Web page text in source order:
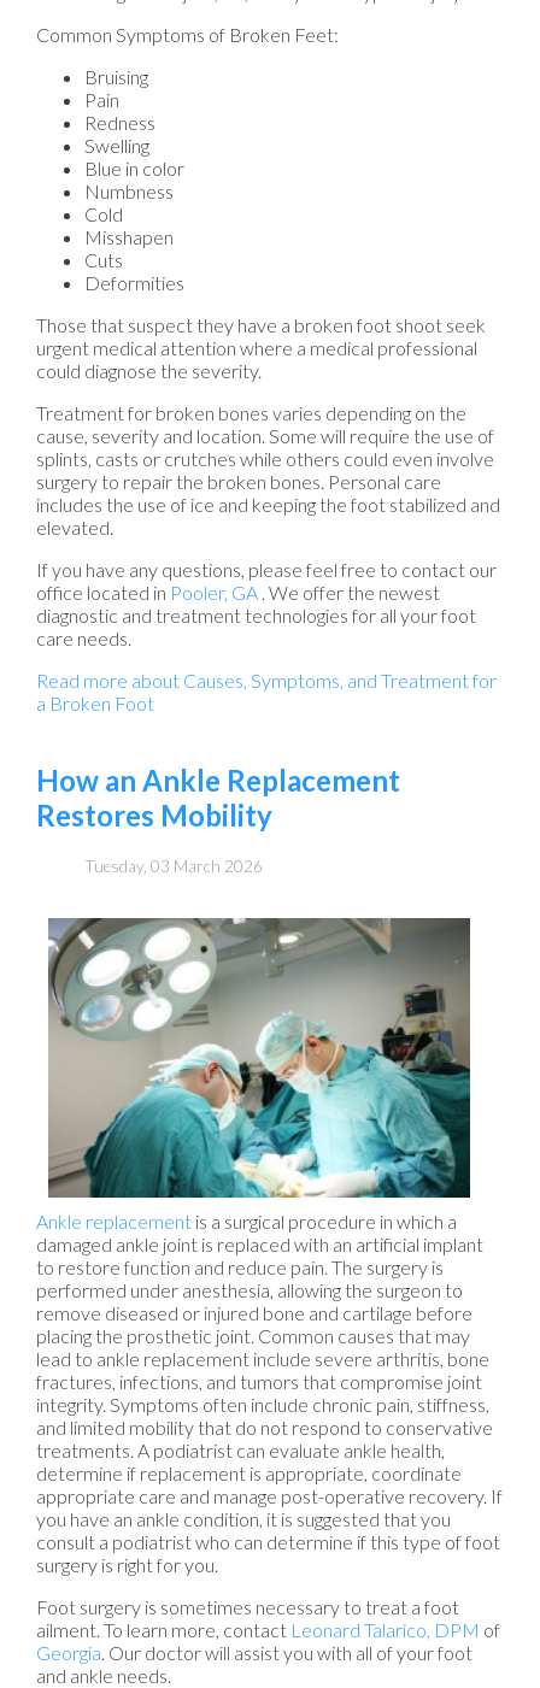
Common Symptoms of Broken Feet:
Bruising
Pain
Redness
Swelling
Blue in color
Numbness
Cold
Misshapen
Cuts
Deformities
Those that suspect they have a broken foot shoot seek
urgent medical attention where a medical professional
could diagnose the severity.
Treatment for broken bones varies depending on the
cause, severity and location. Some will require the use of
splints, casts or crutches while others could even involve
surgery to repair the broken bones. Personal care
includes the use of ice and keeping the foot stabilized and
elevated.
If you have any questions, please feel free to contact our
office located in Pooler, GA . We offer the newest
diagnostic and treatment technologies for all your foot
care needs.
Read more about Causes, Symptoms, and Treatment for
a Broken Foot
How an Ankle Replacement
Restores Mobility
Tuesday, 03 March 2026
Ankle replacement is a surgical procedure in which a
damaged ankle joint is replaced with an artificial implant
to restore function and reduce pain. The surgery is
performed under anesthesia, allowing the surgeon to
remove diseased or injured bone and cartilage before
placing the prosthetic joint. Common causes that may
lead to ankle replacement include severe arthritis, bone
fractures, infections, and tumors that compromise joint
integrity. Symptoms often include chronic pain, stiffness,
and limited mobility that do not respond to conservative
treatments. A podiatrist can evaluate ankle health,
determine if replacement is appropriate, coordinate
appropriate care and manage post-operative recovery. If
you have an ankle condition, it is suggested that you
consult a podiatrist who can determine if this type of foot
surgery is right for you.
Foot surgery is sometimes necessary to treat a foot
ailment. To learn more, contact Leonard Talarico, DPM of
Georgia Our doctorwill assist you with all of your foot
and ankle needs.